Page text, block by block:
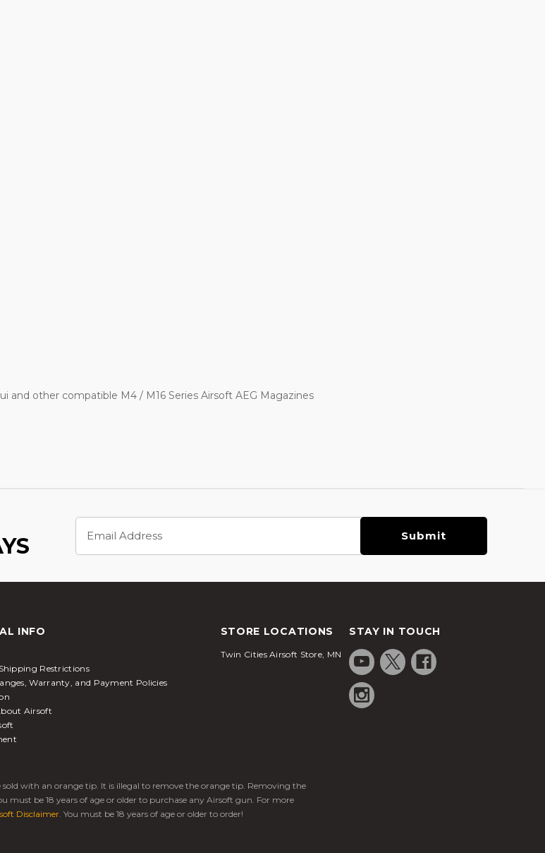
and other compatible M4 / M16 Series Airsoft AEG Magazines
Address
INFO
Restrictions
Warranty, and Payment Policies
Airsoft
STORE LOCATIONS
Twin Cities Airsoft Store, MN
STAY IN TOUCH
sold with an orange tip. It is illegal to remove the orange tip. Removing the
must be 18 years of age or older to purchase any Airsoft gun. For more
Disclaimer. You must be 18 years of age or older to order!